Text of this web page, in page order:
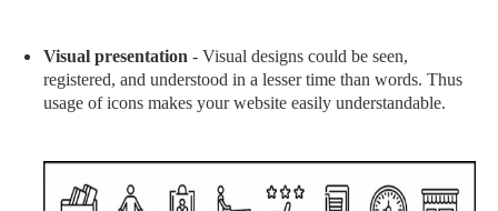
Visual presentation- Visual designs could be seen,
registered, and understood in a lesser time than words. Thus
usage of icons makes your website easily understandable.